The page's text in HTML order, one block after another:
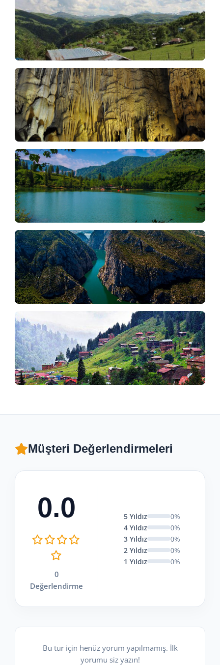
Müşteri Değerlendirmeleri
0.0
0
Değerlendirme
5 Yıldız
0%
4 Yıldız
0%
3 Yıldız
0%
2 Yıldız
0%
1 Yıldız
0%
Bu tur için henüz yorum yapılmamış. İlk
yorumu siz yazın!